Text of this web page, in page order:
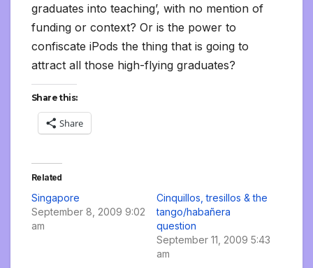
graduates into teaching’, with no mention of
funding or context? Or is the power to
confiscate iPods the thing that is going to
attract all those high-flying graduates?
Share this:
Share
Related
Singapore
September 8, 2009 9:02
am
Cinquillos, tresillos & the
tango/habañera
question
September 11, 2009 5:43
am